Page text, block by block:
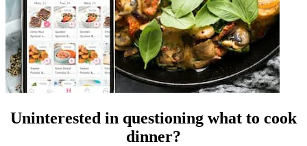
Uninterested in questioning what to cook
dinner?